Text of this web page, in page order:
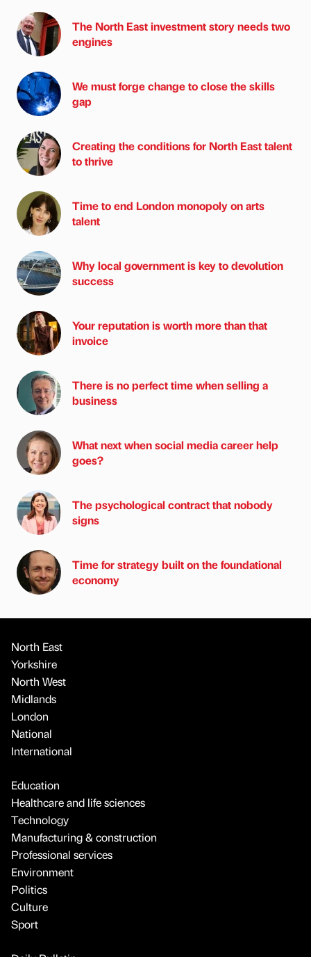
The North East investment story needs two
engines
We must forge change to close the skills
gap
Creating the conditions for North East talent
to thrive
Time to end London monopoly on arts
talent
Why local government is key to devolution
success
Your reputation is worth more than that
invoice
There is no perfect time when selling a
business
What next when social media career help
goes?
The psychological contract that nobody
signs
Time for strategy built on the foundational
economy
North East
Yorkshire
North West
Midlands
London
National
International
Education
Healthcare and life sciences
Technology
Manufacturing & construction
Professional services
Environment
Politics
Culture
Sport